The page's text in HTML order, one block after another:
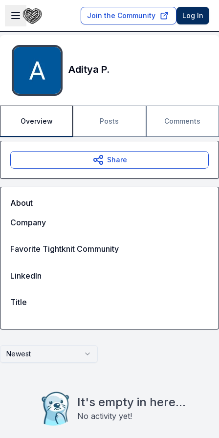
Open sidebar
Join the Community Log In
Aditya P.
Overview Posts Comments
Newest
It's empty in here...
No activity yet!
Share
About
Company
Favorite Tightknit Community
LinkedIn
Title